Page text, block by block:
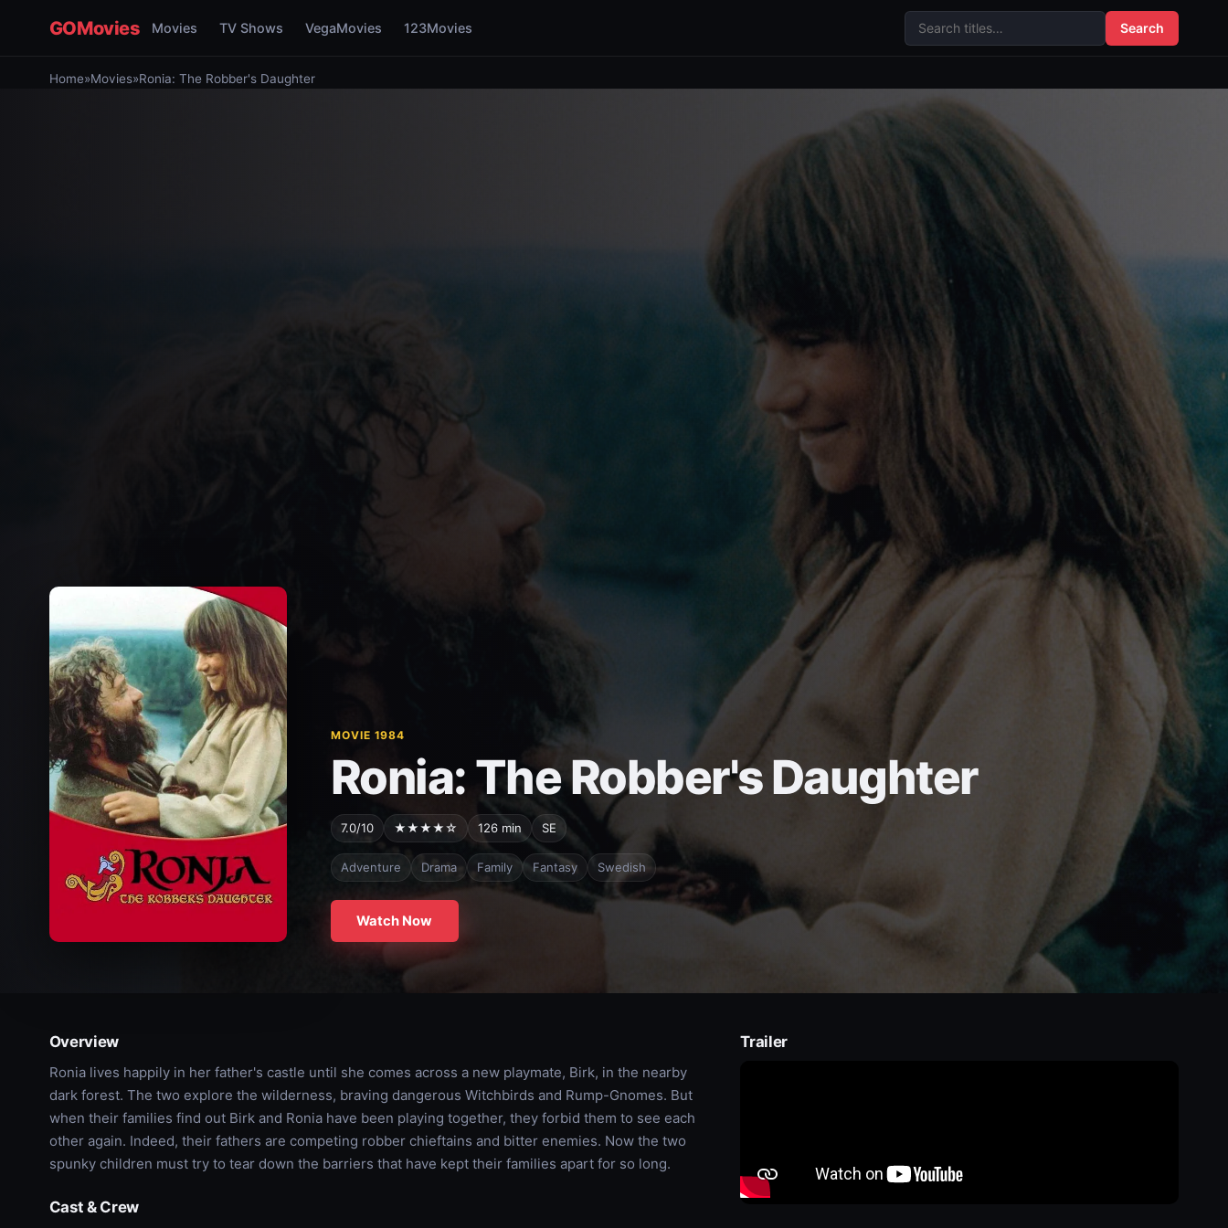
GOMovies Movies TV Shows VegaMovies 123Movies Search
Home»Movies»Ronia: The Robber's Daughter
MOVIE 1984
Ronia: The Robber's Daughter
7.0/10 ★★★★☆ 126 min SE
Adventure Drama Family Fantasy Swedish
Watch Now
Overview
Ronia lives happily in her father's castle until she comes across a new playmate, Birk, in the nearby
dark forest. The two explore the wilderness, braving dangerous Witchbirds and Rump-Gnomes. But
when their families find out Birk and Ronia have been playing together, they forbid them to see each
other again. Indeed, their fathers are competing robber chieftains and bitter enemies. Now the two
spunky children must try to tear down the barriers that have kept their families apart for so long.
Cast & Crew
Trailer